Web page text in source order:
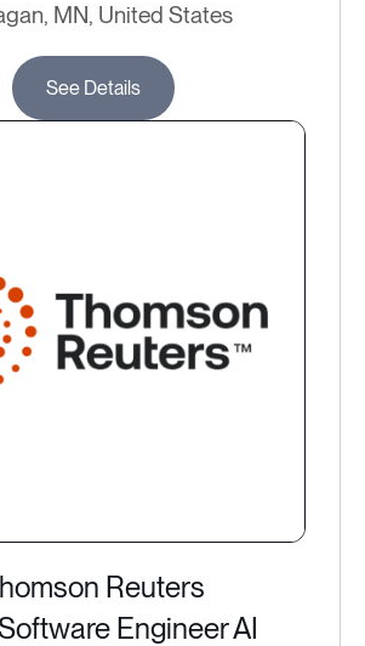
MN, United States
See Details
Reuters
Engineer AI